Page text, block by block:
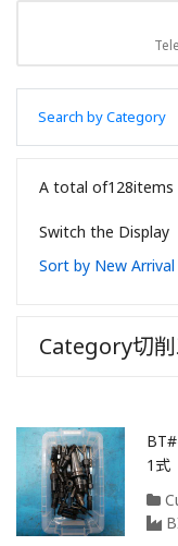
Search by Category
A total of128items
Switch the Display
Category切
1式